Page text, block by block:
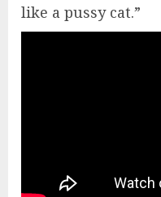
like a pussy cat.”